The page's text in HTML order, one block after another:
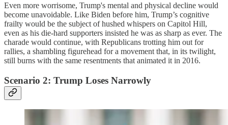
Even more worrisome, Trump's mental and physical decline would
become unavoidable. Like Biden before him, Trump’s cognitive
frailty would be the subject of hushed whispers on Capitol Hill,
even as his die-hard supporters insisted he was as sharp as ever. The
charade would continue, with Republicans trotting him out for
rallies, a shambling figurehead for a movement that, in its twilight,
still burns with the same resentments that animated it in 2016.
Scenario 2: Trump Loses Narrowly